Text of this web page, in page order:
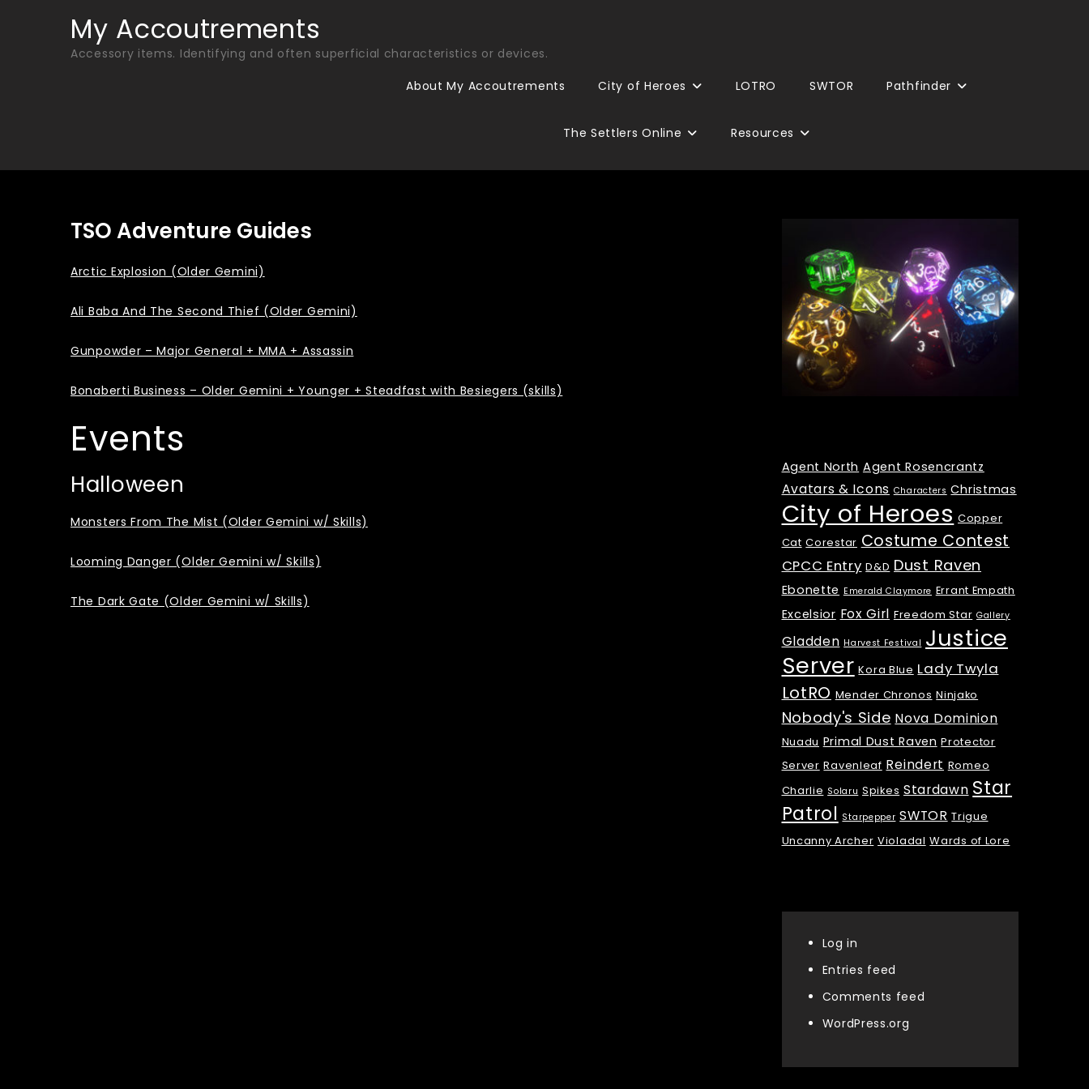
My Accoutrements
Accessory items. Identifying and often superficial characteristics or devices.
About My Accoutrements
City of Heroes LOTRO SWTOR Pathfinder
The Settlers Online Resources
TSO Adventure Guides
Arctic Explosion (Older Gemini)
Ali Baba And The Second Thief (Older Gemini)
Gunpowder – Major General + MMA + Assassin
Bonaberti Business – Older Gemini + Younger + Steadfast with Besiegers (skills)
Events
Halloween
Monsters From The Mist (Older Gemini w/ Skills)
Looming Danger (Older Gemini w/ Skills)
The Dark Gate (Older Gemini w/ Skills)
Agent North Agent Rosencrantz
Avatars & Icons Characters Christmas
City of Heroes Copper
Cat Corestar Costume Contest
CPCC Entry D&D Dust Raven
Ebonette Emerald Claymore Errant Empath
Excelsior Fox Girl Freedom Star Gallery
Gladden Harvest Festival Justice
Server Kora Blue Lady Twyla
LotRO Mender Chronos Ninjako
Nobody's Side Nova Dominion
Nuadu Primal Dust Raven Protector
Server Ravenleaf Reindert Romeo
Charlie Solaru Spikes Stardawn Star
Patrol Starpepper SWTOR Trigue
Uncanny Archer Violadal Wards of Lore
Log in
Entries feed
Comments feed
WordPress.org